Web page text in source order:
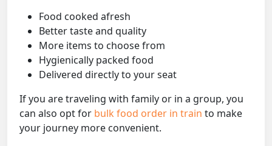
Food cooked afresh
Better taste and quality
More items to choose from
Hygienically packed food
Delivered directly to your seat
If you are traveling with family or in a group, you
can also opt for bulk food order in train to make
your journey more convenient.